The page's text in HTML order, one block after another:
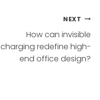
NEXT
How can invisible
charging redefine high-
end office design?